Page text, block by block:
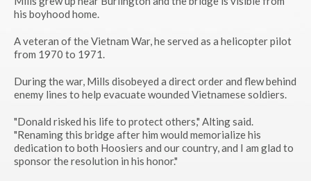
his boyhood home.
A veteran of the Vietnam War, he served as a helicopter pilot
from 1970 to 1971.
During the war, Mills disobeyed a direct order and flew behind
enemy lines to help evacuate wounded Vietnamese soldiers.
"Donald risked his life to protect others," Alting said.
"Renaming this bridge after him would memorialize his
dedication to both Hoosiers and our country, and I am glad to
sponsor the resolution in his honor."